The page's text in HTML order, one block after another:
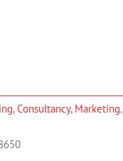
,Consultancy, Marketing,